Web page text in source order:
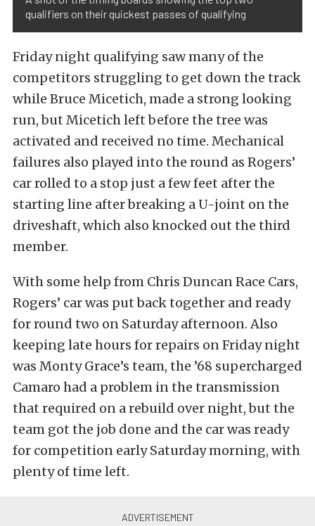
qualifiers on their quickest passes of qualifying
Friday night qualifying saw many of the
competitors struggling to get down the track
while Bruce Micetich, made a strong looking
run, but Micetich left before the tree was
activated and received no time. Mechanical
failures also played into the round as Rogers’
car rolled to a stop just a few feet after the
starting line after breaking a U-joint on the
driveshaft, which also knocked out the third
member.
With some help from Chris Duncan Race Cars,
Rogers’ car was put back together and ready
for round two on Saturday afternoon. Also
keeping late hours for repairs on Friday night
was Monty Grace’s team, the ’68 supercharged
Camaro had a problem in the transmission
that required on a rebuild over night, but the
team got the job done and the car was ready
for competition early Saturday morning, with
plenty of time left.